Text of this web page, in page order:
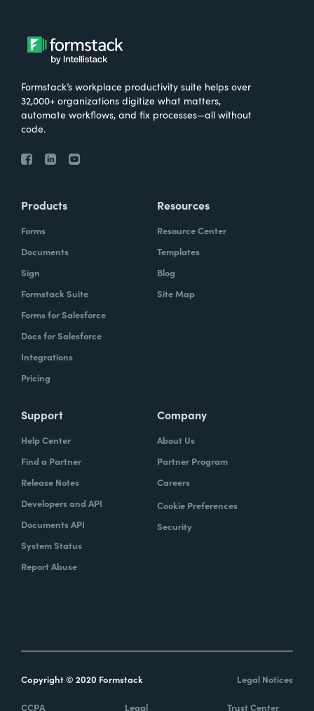
Formstack’s workplace productivity suite helps over
32,000+ organizations digitize what matters,
automate workflows, and fix processes—all without
code.
Products
Forms
Documents
Sign
Formstack Suite
Forms for Salesforce
Docs for Salesforce
Integrations
Pricing
Resources
Resource Center
Templates
Blog
Site Map
Support
Help Center
Find a Partner
Release Notes
Developers and API
Documents API
System Status
Report Abuse
Company
About Us
Partner Program
Careers
Cookie Preferences
Security
Copyright © 2020 Formstack Legal Notices
CCPA Legal Trust Center